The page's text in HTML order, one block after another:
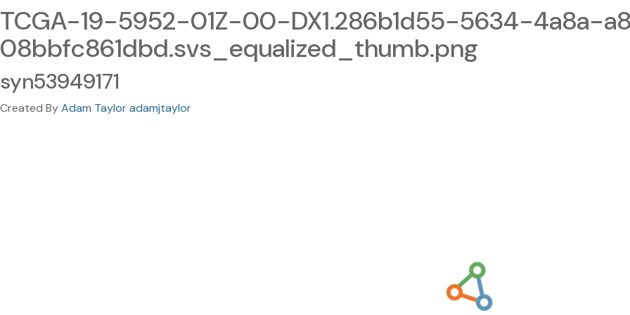
TCGA-19-5952-01Z-00-DX1.286b1d55-5634-4a8a-
08bbfc861dbd.svs_equalized_thumb.png
syn53949171
Created ByAdam Taylor adamjtaylor